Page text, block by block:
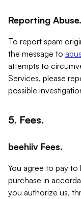
Reporting Abuse.
To report spam
the message to
attempts to
Services, please
possible
5. Fees.
beehiiv Fees.
You agree to pay
purchase in
you authorize us,